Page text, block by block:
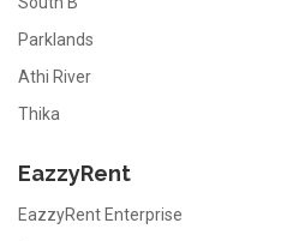
Parklands
Athi River
Thika
EazzyRent
EazzyRent Enterprise